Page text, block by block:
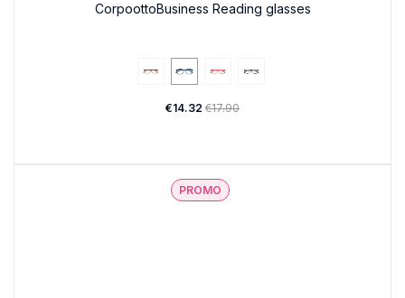
CorpoottoBusiness Reading glasses
€14.32 €17.90
PROMO